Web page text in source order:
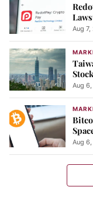
Aug
Aug
Aug